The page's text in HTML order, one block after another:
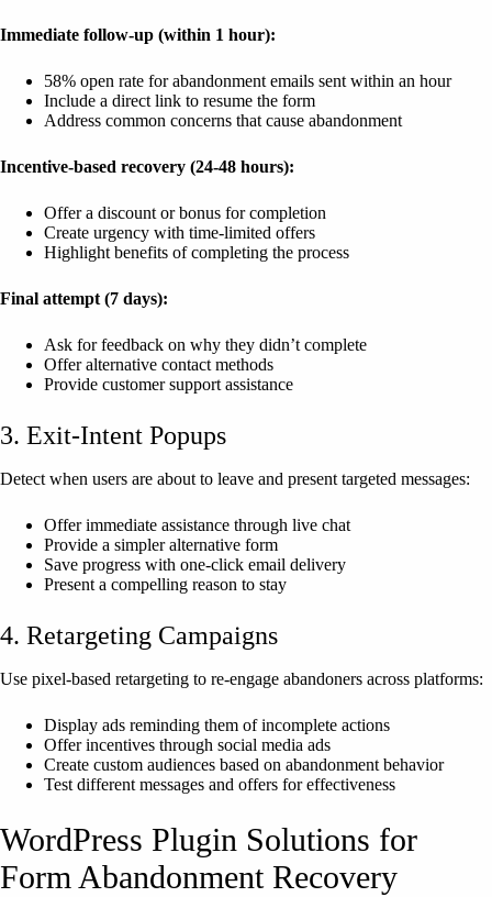
Immediate follow-up (within 1 hour):
58% open rate for abandonment emails sent within an hour
Include a direct link to resume the form
Address common concerns that cause abandonment
Incentive-based recovery (24-48 hours):
Offer a discount or bonus for completion
Create urgency with time-limited offers
Highlight benefits of completing the process
Final attempt (7 days):
Ask for feedback on why they didn’t complete
Offer alternative contact methods
Provide customer support assistance
3. Exit-Intent Popups
Detect when users are about to leave and present targeted messages:
Offer immediate assistance through live chat
Provide a simpler alternative form
Save progress with one-click email delivery
Present a compelling reason to stay
4. Retargeting Campaigns
Use pixel-based retargeting to re-engage abandoners across platforms:
Display ads reminding them of incomplete actions
Offer incentives through social media ads
Create custom audiences based on abandonment behavior
Test different messages and offers for effectiveness
WordPress Plugin Solutions for
Form Abandonment Recovery